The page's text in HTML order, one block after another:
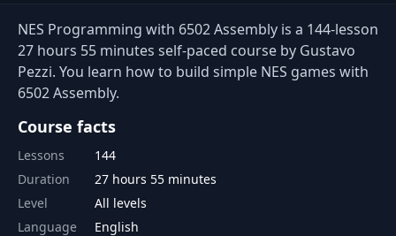
NES Programming with 6502 Assembly is a 144-lesson
27 hours 55 minutes self-paced course by Gustavo
Pezzi. You learn how to build simple NES games with
6502 Assembly.
Course facts
Lessons
144
Duration
27 hours 55 minutes
Level
All levels
Language
English